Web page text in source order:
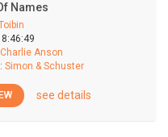
Names
8:46:49
Charlie Anson
Simon & Schuster
see details